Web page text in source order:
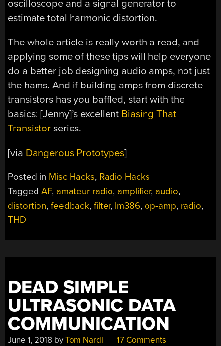
oscilloscope and a signal generator to
estimate total harmonic distortion.
The whole article is really worth a read, and
applying some of these tips will help everyone
do a better job designing audio amps, not just
the hams. And if building amps from discrete
transistors has you baffled, start with the
basics: [Jenny]’s excellent Biasing That
Transistor series.
[via Dangerous Prototypes]
Posted in Misc Hacks, Radio Hacks
TaggedAF, amateur radio, amplifier, audio,
distortion,feedback,filter, lm386, op-amp, radio,
THD
DEAD SIMPLE
ULTRASONIC DATA
COMMUNICATION
June 1, 2018 byTom Nardi 17 Comments